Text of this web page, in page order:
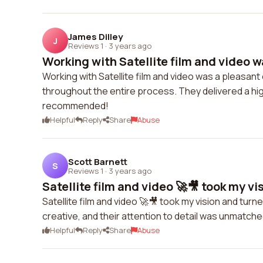
J James Dilley
Reviews 1 · 3 years ago
Working with Satellite film and video
Working with Satellite film and video was a
throughout the entire process. They delivered a
recommended!
Helpful Reply Share Abuse
S Scott Barnett
Reviews 1 · 3 years ago
Satellite film and video 🚀🎥 took my
Satellite film and video 🚀🎥 took my vision and
creative, and their attention to detail was
Helpful Reply Share Abuse